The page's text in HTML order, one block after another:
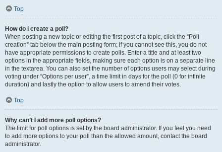
Top
How do I create a poll?
When posting a new topic or editing the first post of a topic, click the “Poll
creation” tab below the main posting form; if you cannot see this, you do not
have appropriate permissions to create polls. Enter a title and at least two
options in the appropriate fields, making sure each option is on a separate line
in the textarea. You can also set the number of options users may select during
voting under “Options per user”, a time limit in days for the poll (0 for infinite
duration) and lastly the option to allow users to amend their votes.
Top
Why can’t I add more poll options?
The limit for poll options is set by the board administrator. If you feel you need
to add more options to your poll than the allowed amount, contact the board
administrator.